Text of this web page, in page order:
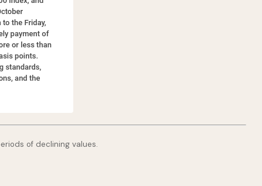
of declining values.